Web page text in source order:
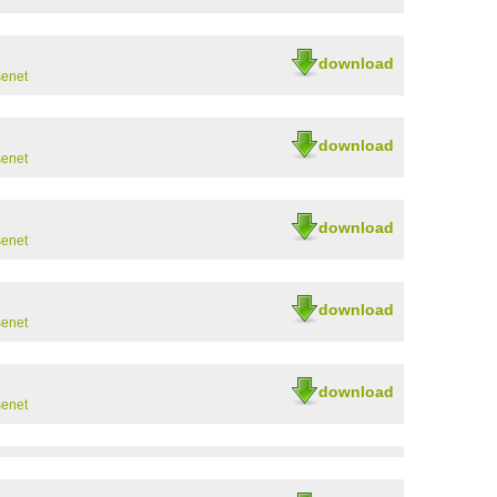
download
download
download
download
download